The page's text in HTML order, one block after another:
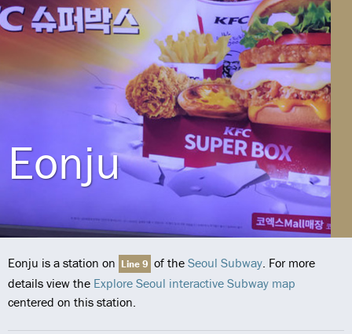
Eonju
Eonju is a station on Line 9 of the Seoul Subway. For more
details view the Explore Seoul interactive Subway map
centered on this station.